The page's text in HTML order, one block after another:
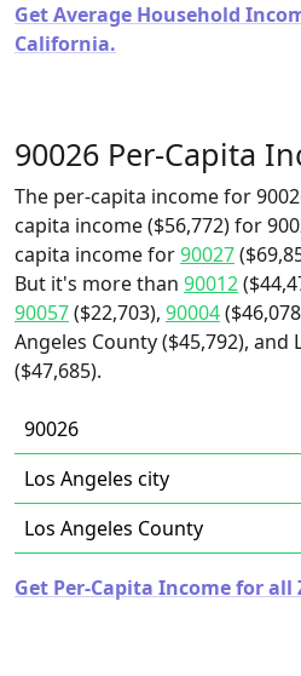
Get Average Household
California.
90026 Per-Capita
The per-capita income for
capita income ($56,772) for
capita income for90027
But it's more than 90012
90057($22,703), 90004
Angeles County ($45,792), and
($47,685).
90026
Los Angeles city
Los Angeles County
Get Per-Capita Income for all